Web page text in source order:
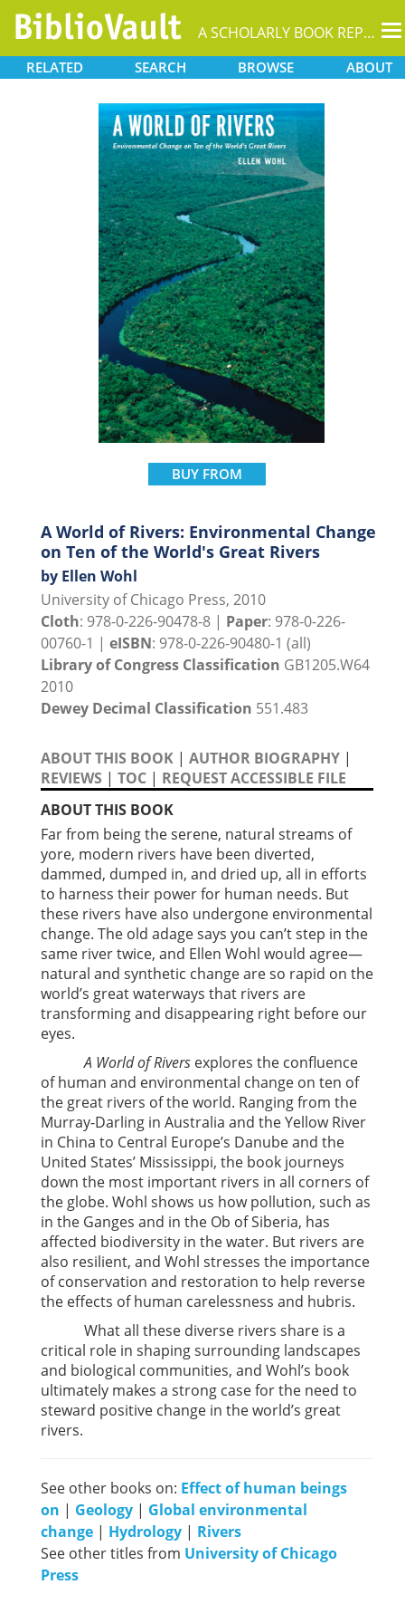
A SCHOLARLY BOOK REPOSITORY
RELATED SEARCH BROWSE ABOUT
BUY FROM
A World of Rivers: Environmental Change
on Ten of the World's Great Rivers
by Ellen Wohl
University of Chicago Press, 2010
Cloth: 978-0-226-90478-8 | Paper: 978-0-226-
00760-1 | eISBN: 978-0-226-90480-1 (all)
Library of Congress Classification GB1205.W64
2010
Dewey Decimal Classification 551.483
ABOUT THIS BOOK | AUTHOR BIOGRAPHY |
REVIEWS | TOC | REQUEST ACCESSIBLE FILE
ABOUT THIS BOOK
Far from being the serene, natural streams of
yore, modern rivers have been diverted,
dammed, dumped in, and dried up, all in efforts
to harness their power for human needs. But
these rivers have also undergone environmental
change. The old adage says you can’t step in the
same river twice, and Ellen Wohl would agree—
natural and synthetic change are so rapid on the
world’s great waterways that rivers are
transforming and disappearing right before our
eyes.
A World of Rivers explores the confluence
of human and environmental change on ten of
the great rivers of the world. Ranging from the
Murray-Darling in Australia and the Yellow River
in China to Central Europe’s Danube and the
United States’ Mississippi, the book journeys
down the most important rivers in all corners of
the globe. Wohl shows us how pollution, such as
in the Ganges and in the Ob of Siberia, has
affected biodiversity in the water. But rivers are
also resilient, and Wohl stresses the importance
of conservation and restoration to help reverse
the effects of human carelessness and hubris.
What all these diverse rivers share is a
critical role in shaping surrounding landscapes
and biological communities, and Wohl’s book
ultimately makes a strong case for the need to
steward positive change in the world’s great
rivers.
See other books on: Effect of human beings
on | Geology | Global environmental
change | Hydrology | Rivers
See other titles from University of Chicago
Press